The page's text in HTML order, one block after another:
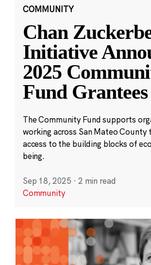
COMMUNITY
Chan
Initiative
2025
Fund Grantees
The Community Fund supports
working across San Mateo County
access to the building blocks of
being.
Sep 18, 2025 · 2 min read
Community